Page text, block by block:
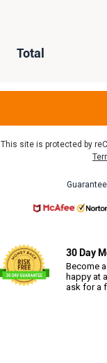
Total
This site is protected by
30 Day
Become
happy at
ask for a